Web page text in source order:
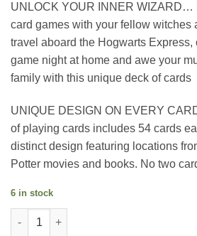
UNLOCK YOUR INNER WIZARD…
card games with your fellow witches
travel aboard the Hogwarts Express,
game night at home and awe your
family with this unique deck of cards
UNIQUE DESIGN ON EVERY
of playing cards includes 54 cards
distinct design featuring locations
Potter movies and books. No two
6 in stock
Harry Potter Playing Cards quantity